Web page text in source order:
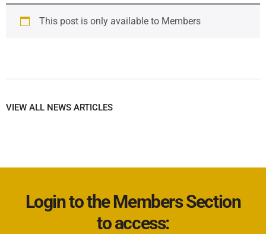
This post is only available to Members
VIEW ALL NEWS ARTICLES
Login to the Members Section
to access: